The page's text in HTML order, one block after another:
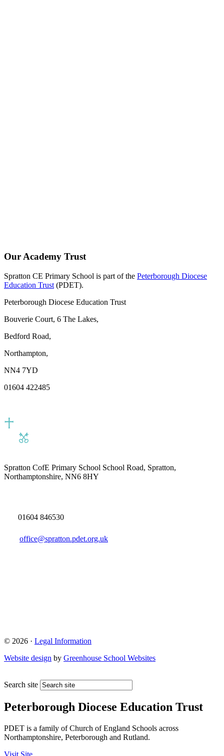
Our Academy Trust
Spratton CE Primary School is part of the Peterborough Diocese
Education Trust (PDET).
Peterborough Diocese Education Trust
Bouverie Court, 6 The Lakes,
Bedford Road,
Northampton,
NN4 7YD
01604 422485
Spratton CofE Primary School School Road, Spratton,
Northamptonshire, NN6 8HY
01604 846530
office@spratton.pdet.org.uk
© 2026 · Legal Information
Website design by Greenhouse School Websites
Search site
Peterborough Diocese Education Trust
PDET is a family of Church of England Schools across
Northamptonshire, Peterborough and Rutland.
Visit Site